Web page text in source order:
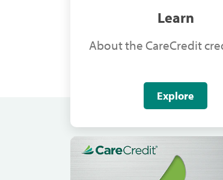
Learn
About the CareCredit
Explore